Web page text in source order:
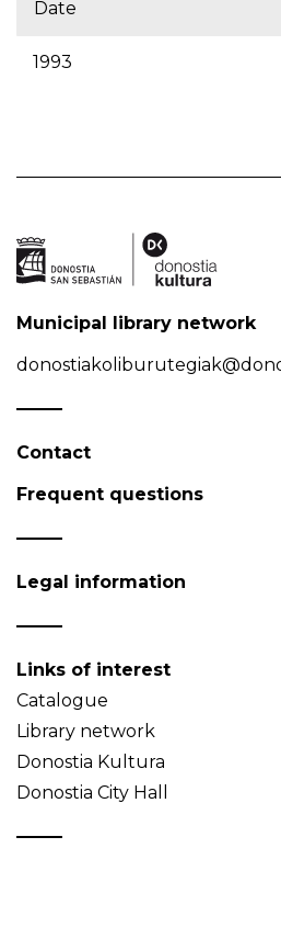
Date
1993
Municipal library network
Contact
Frequent questions
Legal information
Links of interest
Catalogue
Library network
Donostia Kultura
Donostia City Hall